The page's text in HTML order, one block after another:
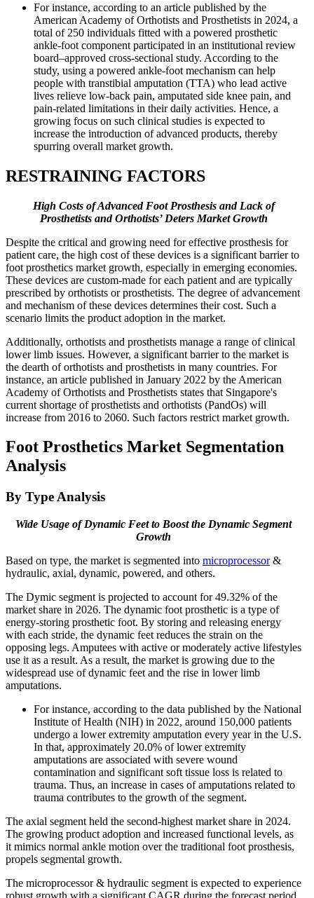
For instance, according to an article published by the
American Academy of Orthotists and Prosthetists in 2024, a
total of 250 individuals fitted with a powered prosthetic
ankle-foot component participated in an institutional review
board–approved cross-sectional study. According to the
study, using a powered ankle-foot mechanism can help
people with transtibial amputation (TTA) who lead active
lives relieve low-back pain, amputated side knee pain, and
pain-related limitations in their daily activities. Hence, a
growing focus on such clinical studies is expected to
increase the introduction of advanced products, thereby
spurring overall market growth.
RESTRAINING FACTORS
High Costs of Advanced Foot Prosthesis and Lack of
Prosthetists and Orthotists’ Deters Market Growth
Despite the critical and growing need for effective prosthesis for
patient care, the high cost of these devices is a significant barrier to
foot prosthetics market growth, especially in emerging economies.
These devices are custom-made for each patient and are typically
prescribed by orthotists or prosthetists. The degree of advancement
and mechanism of these devices determines their cost. Such a
scenario limits the product adoption in the market.
Additionally, orthotists and prosthetists manage a range of clinical
lower limb issues. However, a significant barrier to the market is
the dearth of orthotists and prosthetists in many countries. For
instance, an article published in January 2022 by the American
Academy of Orthotists and Prosthetists states that Singapore's
current shortage of prosthetists and orthotists (PandOs) will
increase from 2016 to 2060. Such factors restrict market growth.
Foot Prosthetics Market Segmentation
Analysis
By Type Analysis
Wide Usage of Dynamic Feet to Boost the Dynamic Segment
Growth
Based on type, the market is segmented into microprocessor&
hydraulic, axial, dynamic, powered, and others.
The Dymic segment is projected to account for 49.32% of the
market share in 2026. The dynamic foot prosthetic is a type of
energy-storing prosthetic foot. By storing and releasing energy
with each stride, the dynamic feet reduces the strain on the
opposing legs. Amputees with active or moderately active lifestyles
use it as a result. As a result, the market is growing due to the
widespread use of dynamic feet and the rise in lower limb
amputations.
For instance, according to the data published by the National
Institute of Health (NIH) in 2022, around 150,000 patients
undergo a lower extremity amputation every year in the U.S.
In that, approximately 20.0% of lower extremity
amputations are associated with severe wound
contamination and significant soft tissue loss is related to
trauma. Thus, an increase in cases of amputations related to
trauma contributes to the growth of the segment.
The axial segment held the second-highest market share in 2024.
The growing product adoption and increased functional levels, as
it mimics normal ankle motion over the traditional foot prosthesis,
propels segmental growth.
The microprocessor & hydraulic segment is expected to experience
robust growth with a significant CAGR during the forecast period,